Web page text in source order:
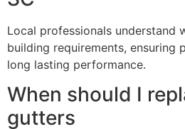
Local professionals understand
building requirements, ensuring
long lasting performance.
When should I
gutters